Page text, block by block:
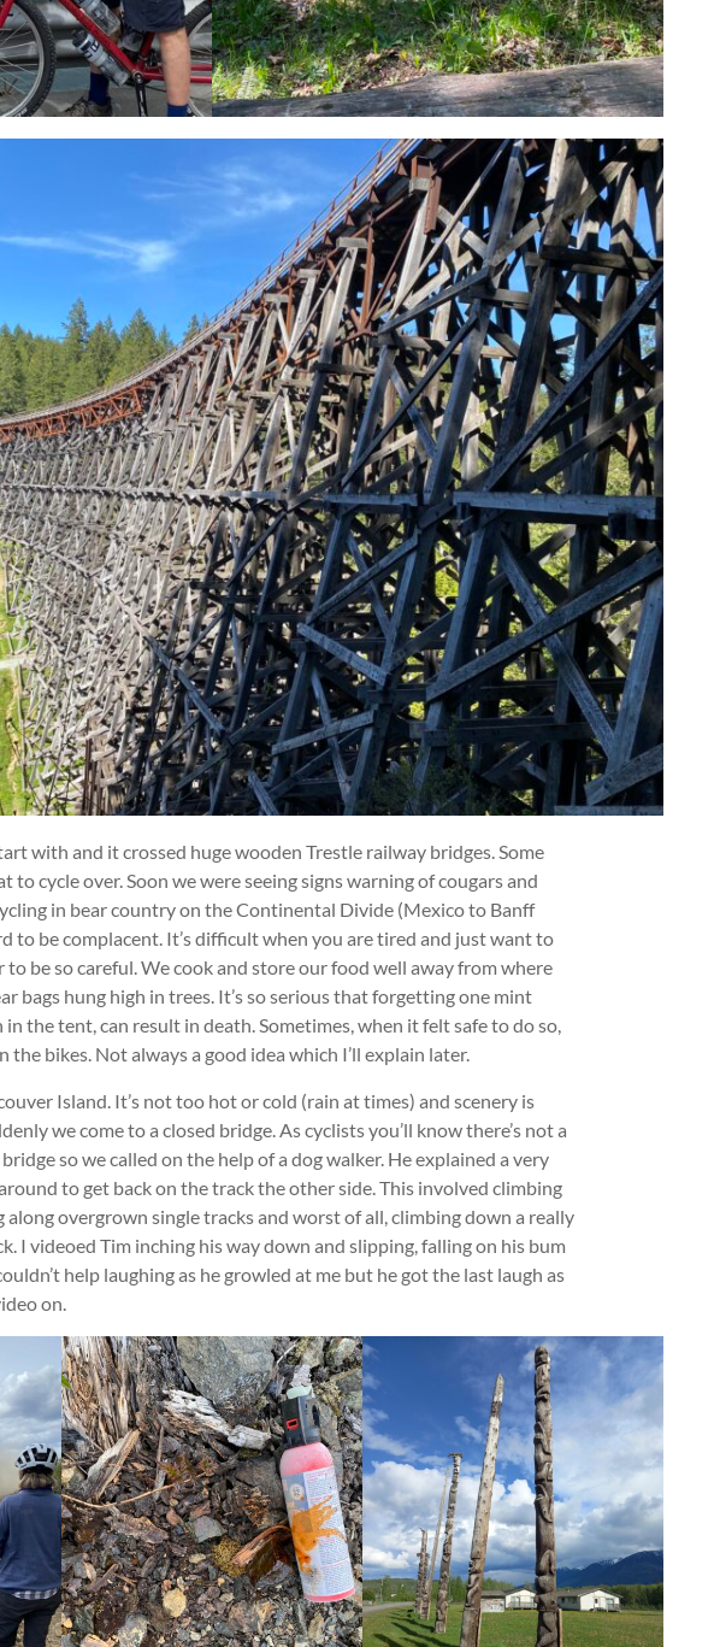
with and it crossed huge wooden Trestle railway bridges. Some
to cycle over. Soon we were seeing signs warning of cougars and
in bear country on the Continental Divide (Mexico to Banff
to be complacent. It’s difficult when you are tired and just want to
be so careful. We cook and store our food well away from where
bags hung high in trees. It’s so serious that forgetting one mint
the tent, can result in death. Sometimes, when it felt safe to do so,
bikes. Not always a good idea which I’ll explain later.
Island. It’s not too hot or cold (rain at times) and scenery is
we come to a closed bridge. As cyclists you’ll know there’s not a
so we called on the help of a dog walker. He explained a very
to get back on the track the other side. This involved climbing
along overgrown single tracks and worst of all, climbing down a really
I videoed Tim inching his way down and slipping, falling on his bum
help laughing as he growled at me but he got the last laugh as
on.